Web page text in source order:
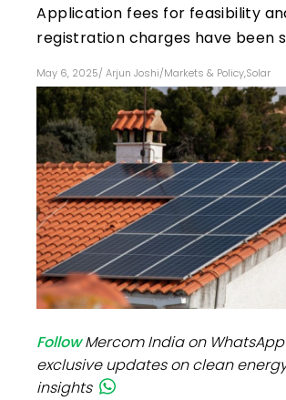
Application fees for feasibility
registration charges have been
May 6, 2025/ Arjun Joshi/Markets & Policy,Solar
FollowMercom India on
exclusive updates on clean
insights